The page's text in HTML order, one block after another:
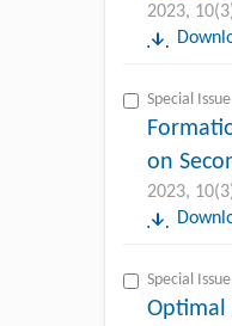
2023,
Special
on
2023,
Special
Optimal